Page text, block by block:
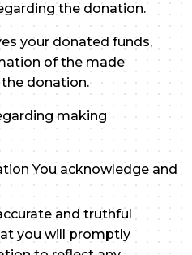
the donation.
your donated funds,
of the made
donation.
making
You acknowledge and
and truthful
you will promptly